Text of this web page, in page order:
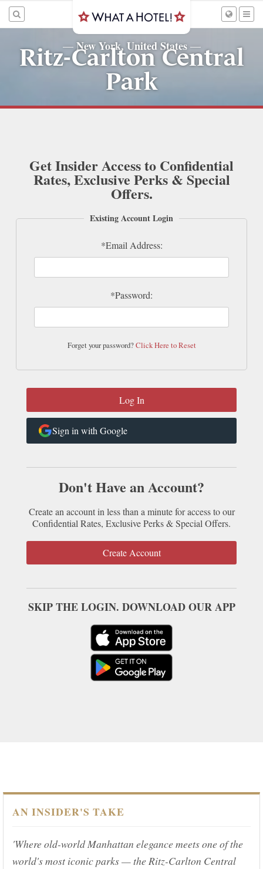
—New York, United States—
Ritz-Carlton Central
Park
Get Insider Access to Confidential
Rates, Exclusive Perks & Special
Offers.
Existing Account Login
*Email Address:
*Password:
Forget your password?Click Here to Reset
Sign in with Google
Don't Have an Account?
Create an account in less than a minute for access to our
Confidential Rates, Exclusive Perks & Special Offers.
Create Account
SKIP THE LOGIN. DOWNLOAD OUR APP
AN INSIDER'S TAKE
'Where old-world Manhattan elegance meets one of the
world's most iconic parks — the Ritz-Carlton Central